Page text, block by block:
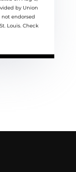
by Union
not endorsed
Louis. Check